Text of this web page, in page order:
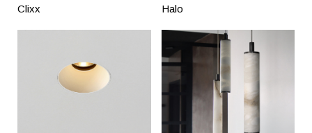
Clixx Halo